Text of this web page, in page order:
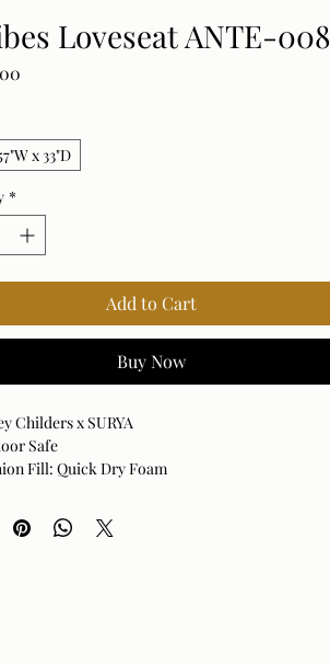
Loveseat ANTE-008
x 33"D
*
Add to Cart
Buy Now
Childers x SURYA
Safe
Fill: Quick Dry Foam
100% Sunbrella® Acrylic
Fill: 100% Quick Dry Foam